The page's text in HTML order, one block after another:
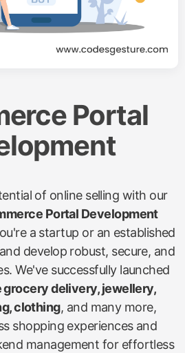
Portal
of online selling with our
Portal Development
a startup or an established
develop robust, secure, and
We've successfully launched
grocery delivery, jewellery,
clothing, and many more,
shopping experiences and
management for effortless